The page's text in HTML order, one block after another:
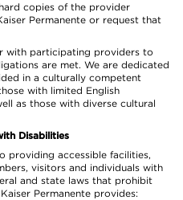
copies of the provider
Permanente or request that
with participating providers to
are met. We are dedicated
in a culturally competent
with limited English
as those with diverse cultural
Disabilities
providing accessible facilities,
visitors and individuals with
and state laws that prohibit
Permanente provides: